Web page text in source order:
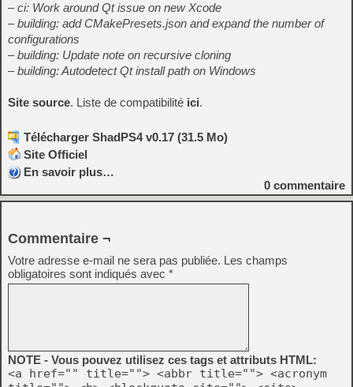
– ci: Work around Qt issue on new Xcode
– building: add CMakePresets.json and expand the number of
configurations
– building: Update note on recursive cloning
– building: Autodetect Qt install path on Windows
Site source. Liste de compatibilité ici.
Télécharger ShadPS4 v0.17 (31.5 Mo)
Site Officiel
En savoir plus…
0 commentaire
Commentaire ¬
Votre adresse e-mail ne sera pas publiée. Les champs
obligatoires sont indiqués avec *
NOTE - Vous pouvez utilisez ces tags et attributs HTML:
<a href="" title=""> <abbr title=""> <acronym